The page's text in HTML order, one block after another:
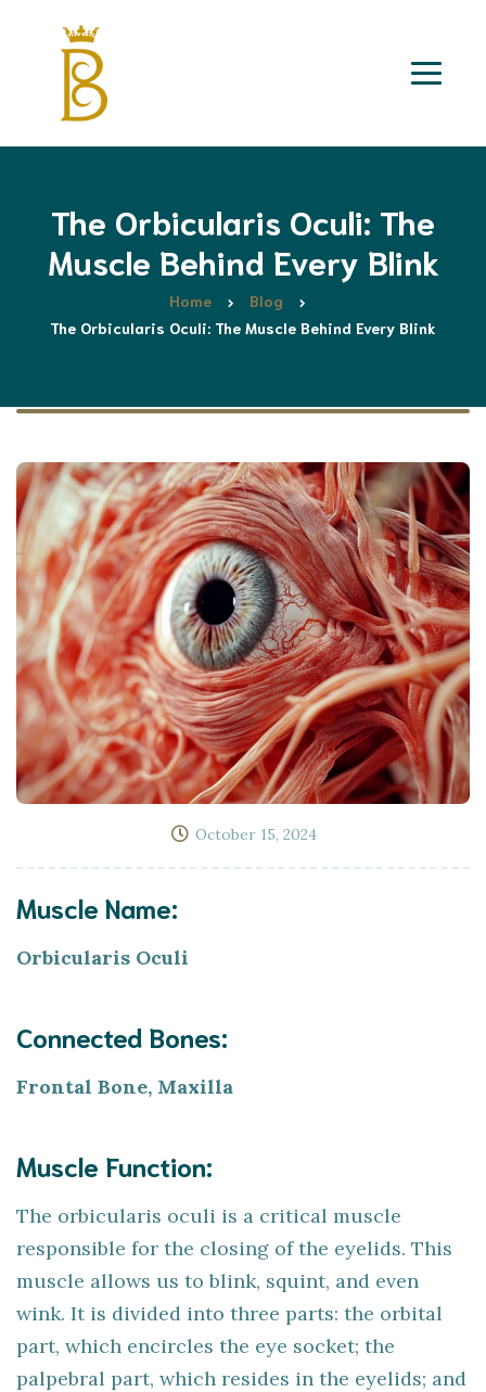
The Orbicularis Oculi: The
Muscle Behind Every Blink
Home
Blog
The Orbicularis Oculi: The Muscle Behind Every Blink
October 15, 2024
Muscle Name:
Orbicularis Oculi
Connected Bones:
Frontal Bone, Maxilla
Muscle Function:
The orbicularis oculi is a critical muscle
responsible for the closing of the eyelids. This
muscle allows us to blink, squint, and even
wink. It is divided into three parts: the orbital
part, which encircles the eye socket; the
palpebral part, which resides in the eyelids; and